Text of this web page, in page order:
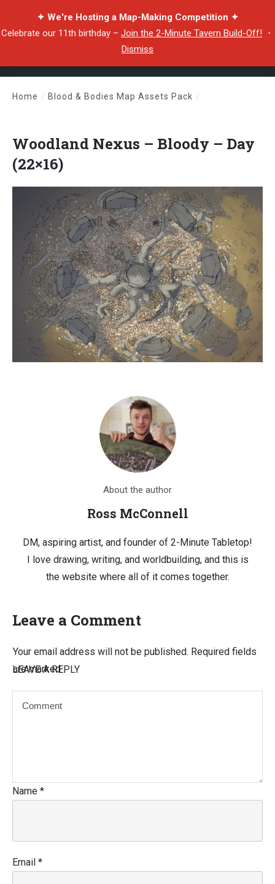
✦ We're Hosting a Map-Making Competition ✦
Celebrate our 11th birthday – Join the 2-Minute Tavern Build-Off! ・
Dismiss
Home / Blood & Bodies Map Assets Pack /
Woodland Nexus – Bloody – Day
(22×16)
About the author
Ross McConnell
DM, aspiring artist, and founder of 2-Minute Tabletop!
I love drawing, writing, and worldbuilding, and this is
the website where all of it comes together.
Leave a Comment
LEAVE A REPLY
Your email address will not be published. Required fields
are marked
Name *
Email *